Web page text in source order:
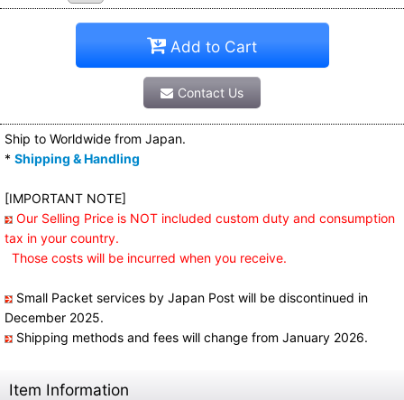
Add to Cart
Contact Us
Ship to Worldwide from Japan.
* Shipping & Handling
[IMPORTANT NOTE]
Our Selling Price is NOT included custom duty and consumption
tax in your country.
Those costs will be incurred when you receive.
Small Packet services by Japan Post will be discontinued in
December 2025.
Shipping methods and fees will change from January 2026.
Item Information